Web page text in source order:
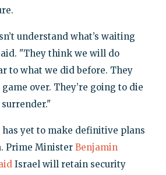
understand what’s waiting
"They think we will do
to what we did before. They
game over. They’re going to die
yet to make definitive plans
Prime Minister Benjamin
Israel will retain security